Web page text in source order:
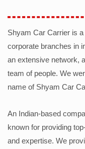
Shyam Car Carrier is
corporate branches in
an extensive network,
team of people. We
name of Shyam Car
An Indian-based
known for providing
and expertise. We